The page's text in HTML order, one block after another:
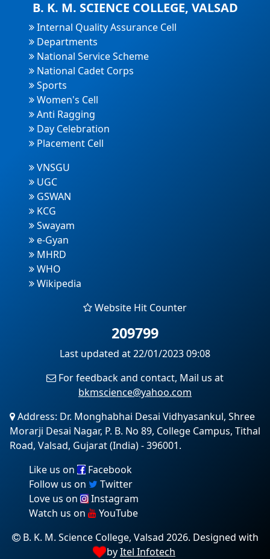
B. K. M. SCIENCE COLLEGE, VALSAD
Internal Quality Assurance Cell
Departments
National Service Scheme
National Cadet Corps
Sports
Women's Cell
Anti Ragging
Day Celebration
Placement Cell
VNSGU
UGC
GSWAN
KCG
Swayam
e-Gyan
MHRD
WHO
Wikipedia
Website Hit Counter
209799
Last updated at 22/01/2023 09:08
For feedback and contact, Mail us at
bkmscience@yahoo.com
Address: Dr. Monghabhai Desai Vidhyasankul, Shree
Morarji Desai Nagar, P. B. No 89, College Campus, Tithal
Road, Valsad, Gujarat (India) - 396001.
Like us on
Facebook
Follow us on
Twitter
Love us on
Instagram
Watch us on
YouTube
B. K. M. Science College, Valsad 2026. Designed with
byItel Infotech